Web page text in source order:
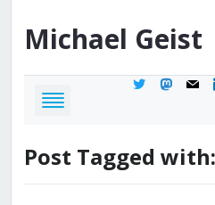
Michael Geist
twitter mail
Post Tagged